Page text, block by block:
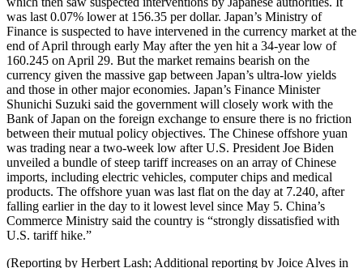
was last 0.07% lower at 156.35 per dollar. Japan’s Ministry of
Finance is suspected to have intervened in the currency market at the
end of April through early May after the yen hit a 34-year low of
160.245 on April 29. But the market remains bearish on the
currency given the massive gap between Japan’s ultra-low yields
and those in other major economies. Japan’s Finance Minister
Shunichi Suzuki said the government will closely work with the
Bank of Japan on the foreign exchange to ensure there is no friction
between their mutual policy objectives. The Chinese offshore yuan
was trading near a two-week low after U.S. President Joe Biden
unveiled a bundle of steep tariff increases on an array of Chinese
imports, including electric vehicles, computer chips and medical
products. The offshore yuan was last flat on the day at 7.240, after
falling earlier in the day to it lowest level since May 5. China’s
Commerce Ministry said the country is “strongly dissatisfied with
U.S. tariff hike.”
(Reporting by Herbert Lash; Additional reporting by Joice Alves in